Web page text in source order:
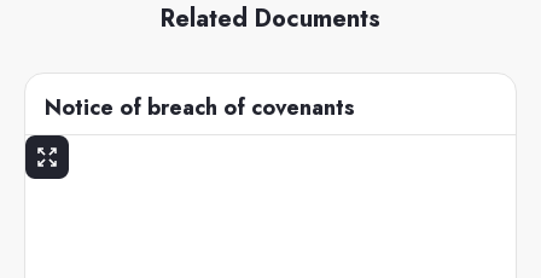
Related Documents
Notice of breach of covenants